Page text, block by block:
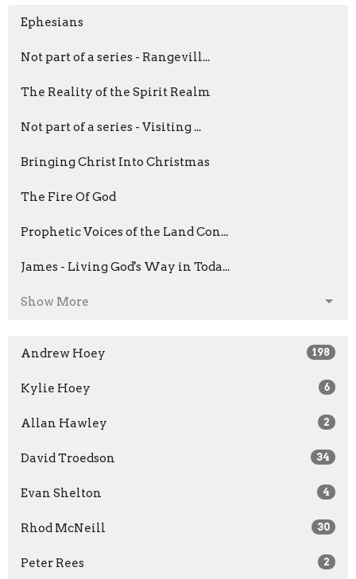
Ephesians
Not part of a series - Rangevill...
The Reality of the Spirit Realm
Not part of a series - Visiting ...
Bringing Christ Into Christmas
The Fire Of God
Prophetic Voices of the Land Con...
James - Living God's Way in Toda...
Show More
Andrew Hoey 198
Kylie Hoey 6
Allan Hawley 2
David Troedson 34
Evan Shelton 4
Rhod McNeill 30
Peter Rees 2